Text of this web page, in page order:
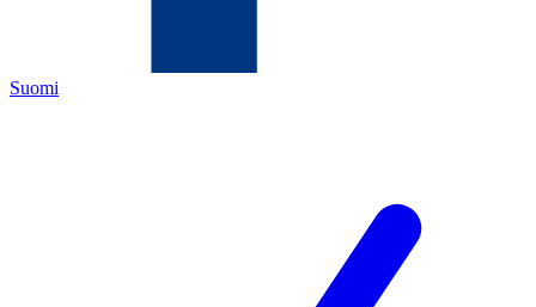
Suomi